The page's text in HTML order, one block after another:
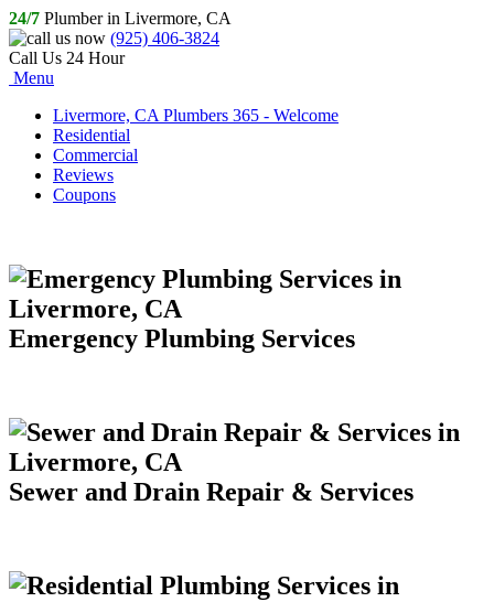
24/7 Plumber in Livermore, CA
(925) 406-3824
Call Us 24 Hour
Menu
Livermore, CA Plumbers 365 - Welcome
Residential
Commercial
Reviews
Coupons
Emergency Plumbing Services
Sewer and Drain Repair & Services